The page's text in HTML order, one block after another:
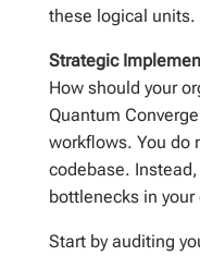
these logical units.
Strategic
How should your
Quantum
workflows. You do
codebase.
bottlenecks in
Start by auditing